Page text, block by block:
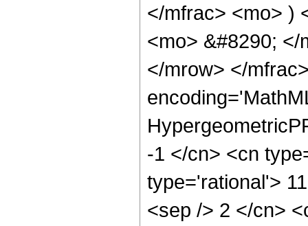
</mfrac> <mo> )
<mo> &#8290;
</mrow> </
-1 </cn> <cn
type='rational'>
<sep /> 2 </cn>